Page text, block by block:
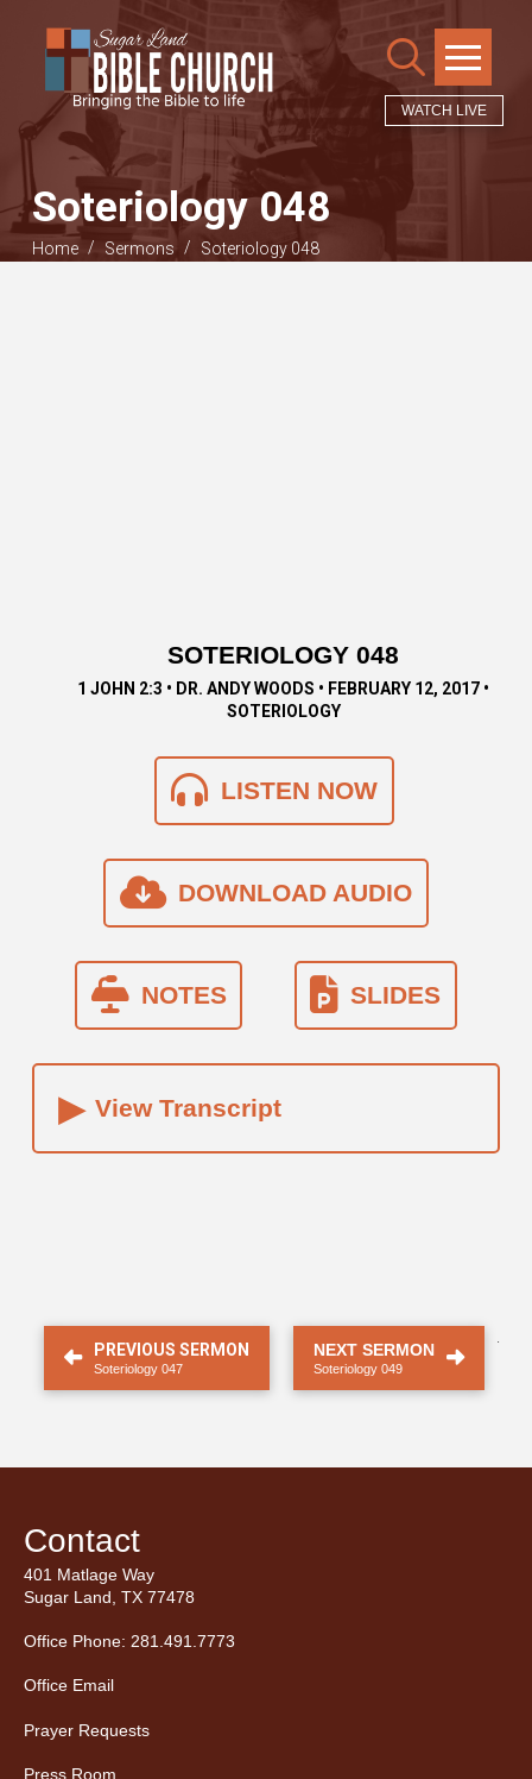
WATCH LIVE
Soteriology 048
Home / Sermons / Soteriology 048
SOTERIOLOGY 048
1 JOHN 2:3 • DR. ANDY WOODS • FEBRUARY 12, 2017 •
SOTERIOLOGY
LISTEN NOW
DOWNLOAD AUDIO
NOTES SLIDES
▸ View Transcript
PREVIOUS SERMON
Soteriology 047
NEXT SERMON
Soteriology 049
Contact
401 Matlage Way
Sugar Land, TX 77478
Office Phone: 281.491.7773
Office Email
Prayer Requests
Press Room